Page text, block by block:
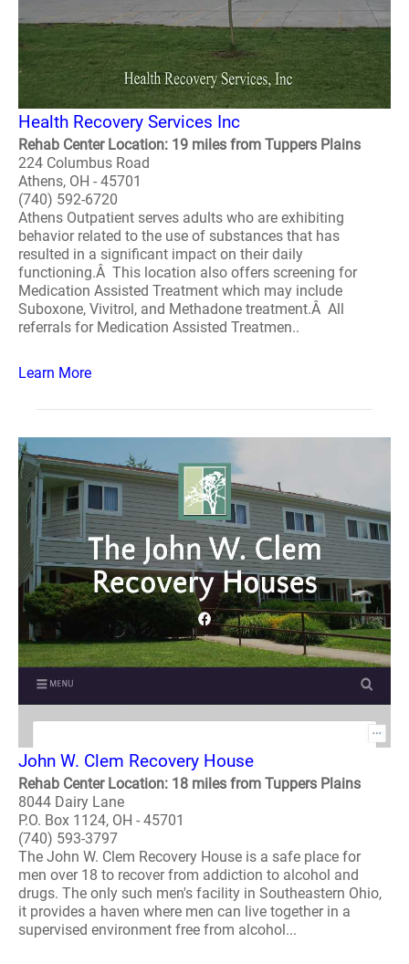
Health Recovery Services Inc
Rehab Center Location: 19 miles from Tuppers Plains
224 Columbus Road
Athens, OH - 45701
(740) 592-6720
Athens Outpatient serves adults who are exhibiting
behavior related to the use of substances that has
resulted in a significant impact on their daily
functioning.Â This location also offers screening for
Medication Assisted Treatment which may include
Suboxone, Vivitrol, and Methadone treatment.Â All
referrals for Medication Assisted Treatmen..
Learn More
John W. Clem Recovery House
Rehab Center Location: 18 miles from Tuppers Plains
8044 Dairy Lane
P.O. Box 1124, OH - 45701
(740) 593-3797
The John W. Clem Recovery House is a safe place for
men over 18 to recover from addiction to alcohol and
drugs. The only such men's facility in Southeastern Ohio,
it provides a haven where men can live together in a
supervised environment free from alcohol...